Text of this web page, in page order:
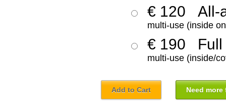
€ 120 All-
multi-use (inside
€ 190 Full
multi-use (inside/
Add to Cart Need